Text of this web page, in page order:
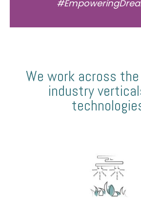
We work across
industry